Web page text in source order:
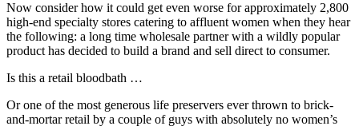
Now consider how it could get even worse for approximately 2,800
high-end specialty stores catering to affluent women when they hear
the following: a long time wholesale partner with a wildly popular
product has decided to build a brand and sell direct to consumer.
Is this a retail bloodbath …
Or one of the most generous life preservers ever thrown to brick-
and-mortar retail by a couple of guys with absolutely no women’s